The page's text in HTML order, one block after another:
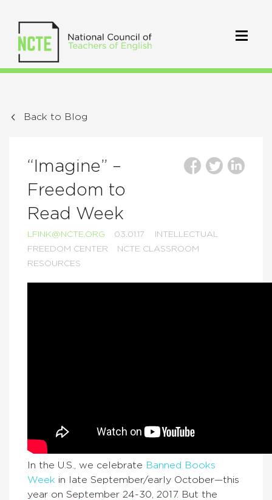
Back to Blog
“Imagine” –
Freedom to
Read Week
LFINK@NCTE.ORG 03.01.17
INTELLECTUAL
FREEDOM CENTER
NCTE CLASSROOM
RESOURCES
In the U.S., we celebrate Banned Books
Week in late September/early October—this
year on September 24-30, 2017. But the